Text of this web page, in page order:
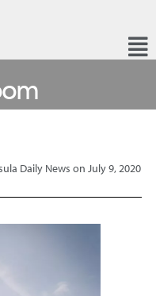
Daily News on July 9, 2020